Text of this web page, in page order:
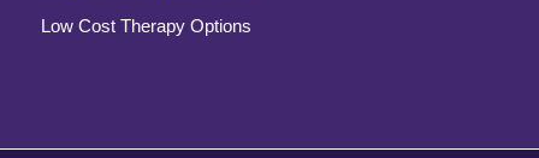
Low Cost Therapy Options